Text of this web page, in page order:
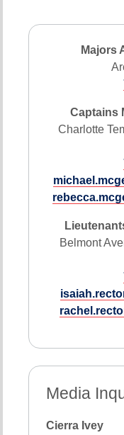
Majors
Captains
Charlotte
Belmont
Media
Cierra Ivey